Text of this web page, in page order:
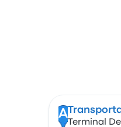
A
Terminal